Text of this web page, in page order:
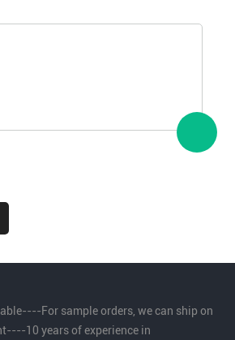
For sample orders, we can ship on
10 years of experience in